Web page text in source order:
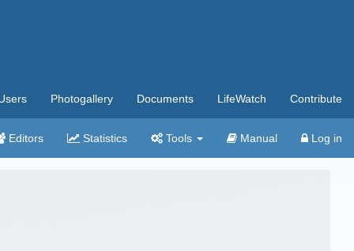
Photogallery Documents LifeWatch Contribute
Editors Statistics Tools Manual Log in